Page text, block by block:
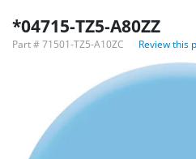
*04715-TZ5-A80ZZ
Part #71501-TZ5-A10ZC Review this